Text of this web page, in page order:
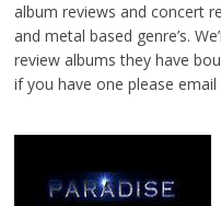
album reviews and concert
and metal based genre’s.
review albums they have
if you have one please